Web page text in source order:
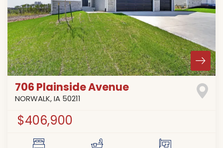
706 Plainside Avenue
NORWALK,IA 50211
$406,900